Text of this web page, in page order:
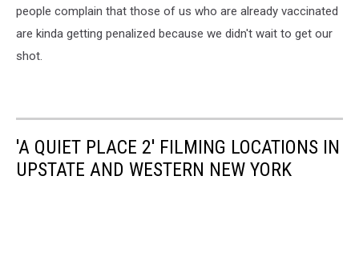
people complain that those of us who are already vaccinated
are kinda getting penalized because we didn't wait to get our
shot.
'A QUIET PLACE 2' FILMING LOCATIONS IN
UPSTATE AND WESTERN NEW YORK